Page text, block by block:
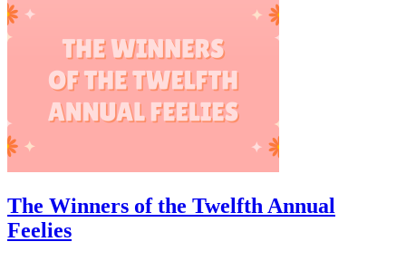
The Winners of the Twelfth Annual
Feelies